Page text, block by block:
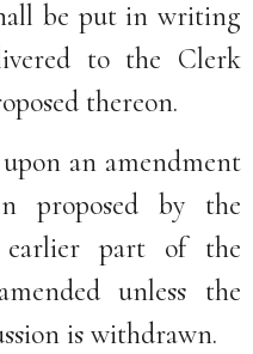
be put in writing
to the Clerk
thereon.
an amendment
proposed by the
earlier part of the
unless the
is withdrawn.